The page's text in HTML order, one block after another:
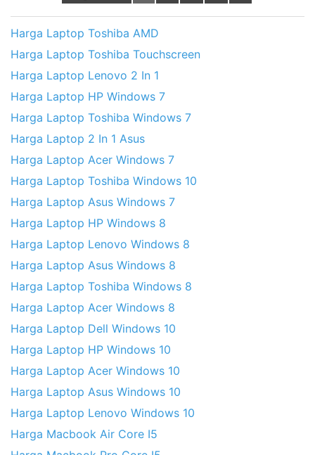
Harga Laptop Toshiba AMD
Harga Laptop Toshiba Touchscreen
Harga Laptop Lenovo 2 In 1
Harga Laptop HP Windows 7
Harga Laptop Toshiba Windows 7
Harga Laptop 2 In 1 Asus
Harga Laptop Acer Windows 7
Harga Laptop Toshiba Windows 10
Harga Laptop Asus Windows 7
Harga Laptop HP Windows 8
Harga Laptop Lenovo Windows 8
Harga Laptop Asus Windows 8
Harga Laptop Toshiba Windows 8
Harga Laptop Acer Windows 8
Harga Laptop Dell Windows 10
Harga Laptop HP Windows 10
Harga Laptop Acer Windows 10
Harga Laptop Asus Windows 10
Harga Laptop Lenovo Windows 10
Harga Macbook Air Core I5